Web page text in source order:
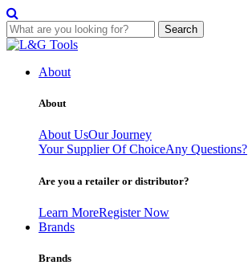
Search
Skip
contentAbout
About
About UsOur Journey
Your Supplier Of ChoiceAny Questions?
Are you a retailer or distributor?
Learn MoreRegister Now
Brands
Brands